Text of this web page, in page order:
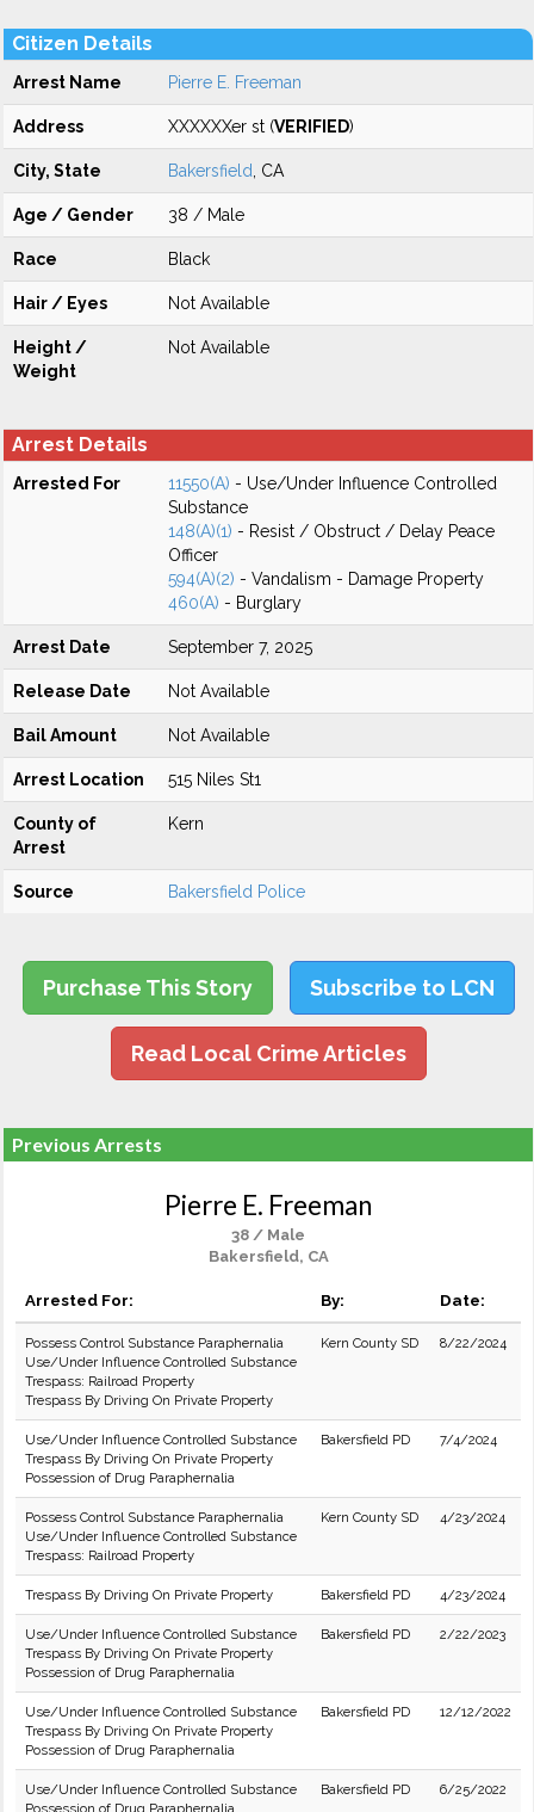
Citizen Details
Arrest Name Pierre E. Freeman
Address XXXXXXer st (VERIFIED)
City, State Bakersfield , CA
Age / Gender 38 / Male
Race Black
Hair / Eyes Not Available
Height /
Weight
Not Available
Arrest Details
Arrested For 11550(A) - Use/Under Influence Controlled
Substance
148(A)(1) - Resist / Obstruct / Delay Peace
Officer
594(A)(2) - Vandalism - Damage Property
460(A) - Burglary
Arrest Date September 7, 2025
Release Date Not Available
Bail Amount Not Available
Arrest Location 515 Niles St1
County of
Arrest
Kern
Source Bakersfield Police
Purchase This Story Subscribe to LCN
Read Local Crime Articles
Previous Arrests
Pierre E. Freeman
38 / Male
Bakersfield, CA
Arrested For: By: Date:
Possess Control Substance Paraphernalia
Use/Under Influence Controlled Substance
Trespass: Railroad Property
Trespass By Driving On Private Property
Kern County SD 8/22/2024
Use/Under Influence Controlled Substance
Trespass By Driving On Private Property
Possession of Drug Paraphernalia
Bakersfield PD 7/4/2024
Possess Control Substance Paraphernalia
Use/Under Influence Controlled Substance
Trespass: Railroad Property
Kern County SD 4/23/2024
Trespass By Driving On Private Property Bakersfield PD 4/23/2024
Use/Under Influence Controlled Substance
Trespass By Driving On Private Property
Possession of Drug Paraphernalia
Bakersfield PD 2/22/2023
Use/Under Influence Controlled Substance
Trespass By Driving On Private Property
Possession of Drug Paraphernalia
Bakersfield PD 12/12/2022
Use/Under Influence Controlled Substance
Possession of Drug Paraphernalia
Bakersfield PD 6/25/2022